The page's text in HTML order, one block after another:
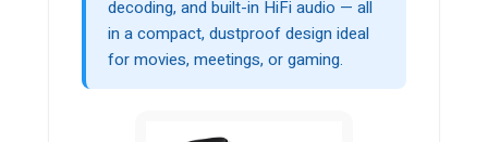
decoding, and built-in HiFi audio — all
in a compact, dustproof design ideal
for movies, meetings, or gaming.